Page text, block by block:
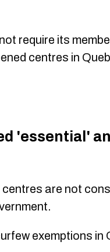
require its
centres in
'essential'
are not
exemptions in